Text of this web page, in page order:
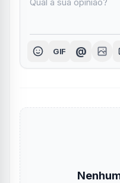
GIF @